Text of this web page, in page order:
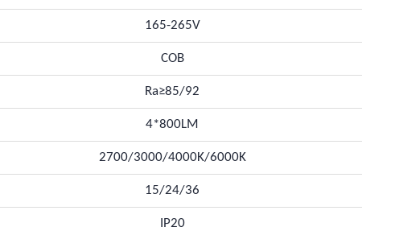
165-265V
COB
Ra≥85/92
4*800LM
2700/3000/4000K/6000K
15/24/36
IP20